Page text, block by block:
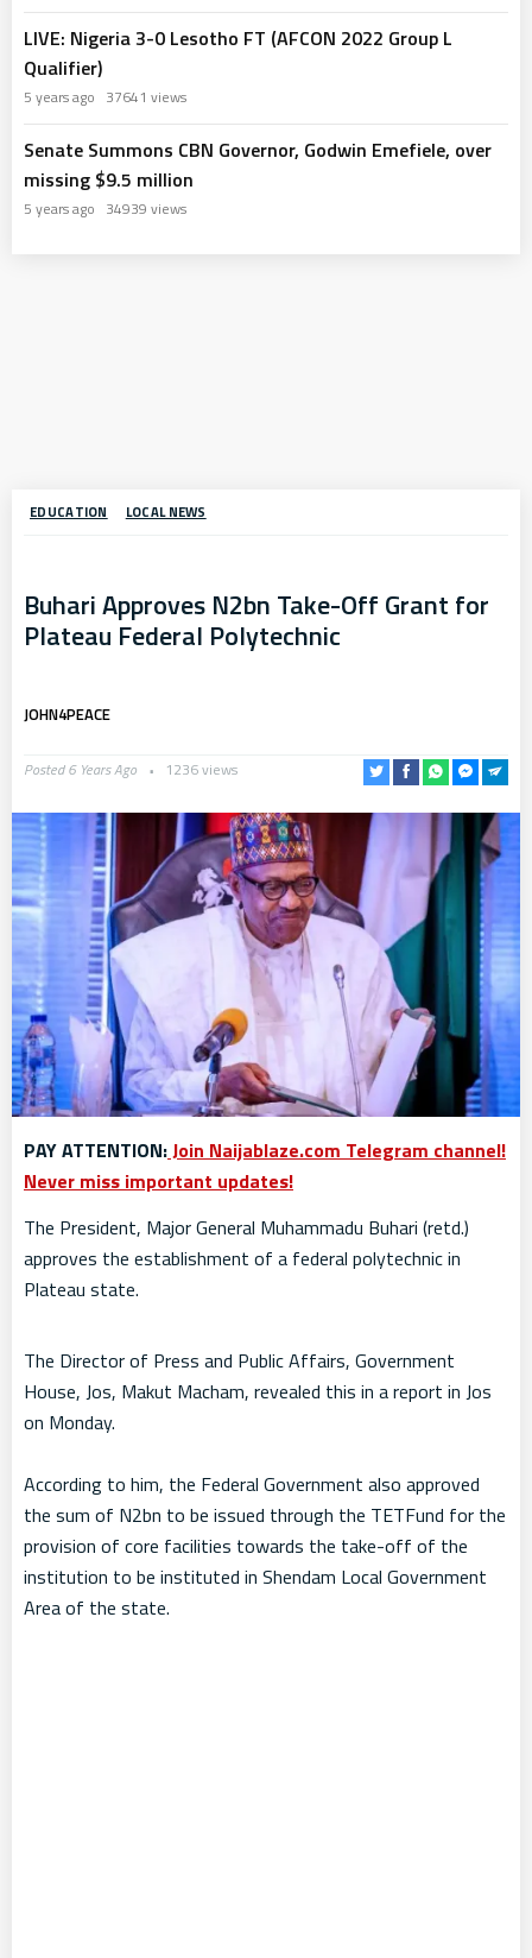
LIVE: Nigeria 3-0 Lesotho FT (AFCON 2022 Group L
Qualifier)
5 years ago 37641 views
Senate Summons CBN Governor, Godwin Emefiele, over
missing $9.5 million
5 years ago 34939 views
EDUCATION LOCAL NEWS
Buhari Approves N2bn Take-Off Grant for
Plateau Federal Polytechnic
JOHN4PEACE
Posted 6 Years Ago 1236 views
PAY ATTENTION:Join Naijablaze.com Telegram channel!
Never miss important updates!
The President, Major General Muhammadu Buhari (retd.)
approves the establishment of a federal polytechnic in
Plateau state.
The Director of Press and Public Affairs, Government
House, Jos, Makut Macham, revealed this in a report in Jos
on Monday.
According to him, the Federal Government also approved
the sum of N2bn to be issued through the TETFund for the
provision of core facilities towards the take-off of the
institution to be instituted in Shendam Local Government
Area of the state.